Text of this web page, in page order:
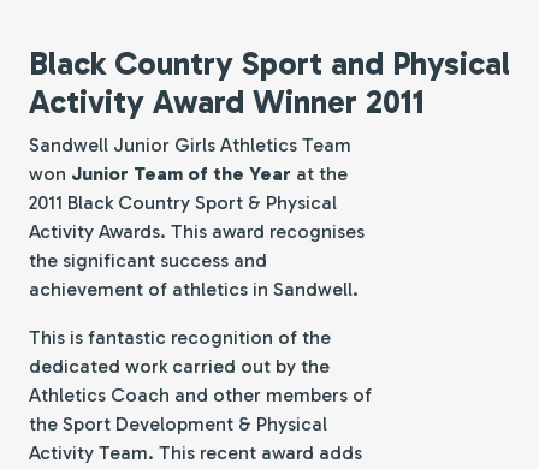
Black Country Sport and Physical
Activity Award Winner 2011
Sandwell Junior Girls Athletics Team
won Junior Team of the Year at the
2011 Black Country Sport & Physical
Activity Awards. This award recognises
the significant success and
achievement of athletics in Sandwell.
This is fantastic recognition of the
dedicated work carried out by the
Athletics Coach and other members of
the Sport Development & Physical
Activity Team. This recent award adds